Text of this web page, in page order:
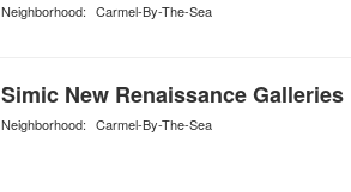
Neighborhood: Carmel-By-The-Sea
Simic New Renaissance Galleries
Neighborhood: Carmel-By-The-Sea